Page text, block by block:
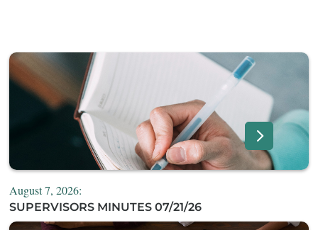
August 7, 2026:
SUPERVISORS MINUTES 07/21/26